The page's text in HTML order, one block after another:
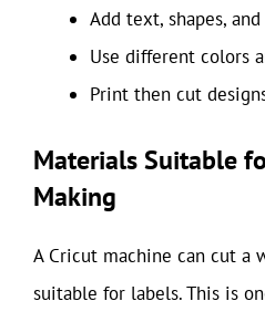
Add text, shapes,
Use different colors
Print then cut
Materials Suitable
Making
A Cricut machine can cut a
suitable for labels. This is